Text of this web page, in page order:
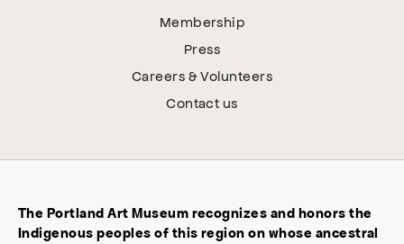
Membership
Press
Careers & Volunteers
Contact us
The Portland Art Museum recognizes and honors the
Indigenous peoples of this region on whose ancestral